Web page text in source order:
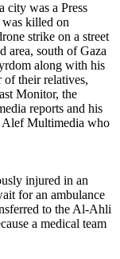
city was a Press
killed on
strike on a street
area, south of Gaza
along with his
of their relatives,
Monitor, the
reports and his
Alef Multimedia who
injured in an
for an ambulance
to the Al-Ahli
a medical team